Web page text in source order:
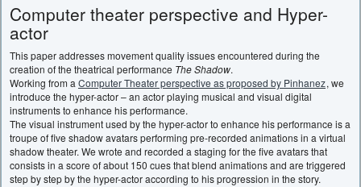
Computer theater perspective and Hyper-
actor
This paper addresses movement quality issues encountered during the
creation of the theatrical performance The Shadow.
Working from aComputer Theater perspective as proposed by Pinhanez, we
introduce the hyper-actor – an actor playing musical and visual digital
instruments to enhance his performance.
The visual instrument used by the hyper-actor to enhance his performance is a
troupe of five shadow avatars performing pre-recorded animations in a virtual
shadow theater. We wrote and recorded a staging for the five avatars that
consists in a score of about 150 cues that blend animations and are triggered
step by step by the hyper-actor according to his progression in the story.